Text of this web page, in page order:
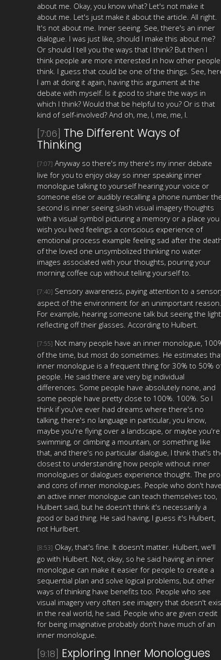
about me. Okay, you know what? Let's not make it
about me. Let's just make it about the article. All right.
It's not about me. Inner seeing. See, there's an inner
dialogue. I was just like, should I make this about me?
Or should I tell you the ways that I think? But then I
think people are more interested in how other people
think. I guess that could be one of the things. See,
I am at doing it again, having this argument at the
debate with myself. Is it good to share the ways in
which I think? Would that be helpful to you? Or is that
kind of self-involved? And oh, me, I, me, me, I.
[7:06] The Different Ways of
Thinking
[7:07] Anyway so there's my there's my inner debate
live for you to enjoy okay so inner speaking inner
monologue talking to yourself hearing your voice or
someone else or audibly recalling a phone number
second is inner seeing slash visual imagery thoughts
with a visual symbol picturing a memory or a place you
wish you lived feelings a conscious experience of
emotional process example feeling sad after the
of the loved one unsymbolized thinking no water
images associated with your thoughts, pouring your
morning coffee cup without telling yourself to.
[7:40] Sensory awareness, paying attention to a
aspect of the environment for an unimportant reason.
For example, hearing someone talk but seeing the light
reflecting off their glasses. According to Hulbert.
[7:55] Not many people have an inner monologue,
of the time, but most do sometimes. He estimates
inner monologue is a frequent thing for 30% to 50%
people. He said there are very big individual
differences. Some people have absolutely none, and
some people have pretty close to 100%. 100%. So I
think if you've ever had dreams where there's no
talking, there's no language in particular, you know,
maybe you're flying over a landscape, or maybe you're
swimming, or climbing a mountain, or something like
that, and there's no particular dialogue, I think that's
closest to understanding how people without inner
monologues or dialogues experience thought. The
and cons of inner monologues. People who don't
an active inner monologue can teach themselves too,
Hulbert said, but he doesn't think it's necessarily a
good or bad thing. He said having, I guess it's Hulbert,
not Hurlbert.
[8:53] Okay, that's fine. It doesn't matter. Hulbert, we'll
go with Hulbert. Not, okay, so he said having an inner
monologue can make it easier for people to create a
sequential plan and solve logical problems, but other
ways of thinking have benefits too. People who see
visual imagery very often see imagery that doesn't
in the real world, he said. People who are given credit
for being imaginative probably don't have much of an
inner monologue.
[9:18] Exploring Inner Monologues